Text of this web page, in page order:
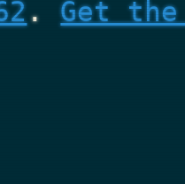
.Get the